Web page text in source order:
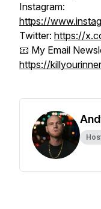
Instagram:
https://
Twitter: https://
📧 My Email
https://